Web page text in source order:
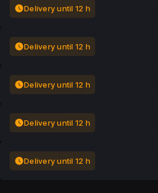
Delivery until 12 h
Delivery until 12 h
Delivery until 12 h
Delivery until 12 h
Delivery until 12 h